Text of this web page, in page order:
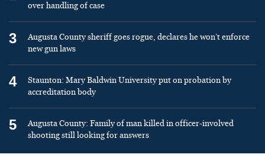
over handling of case
3
Augusta County sheriff goes rogue, declares he won’t enforce
new gun laws
4
Staunton: Mary Baldwin University put on probation by
accreditation body
5
Augusta County: Family of man killed in officer-involved
shooting still looking for answers